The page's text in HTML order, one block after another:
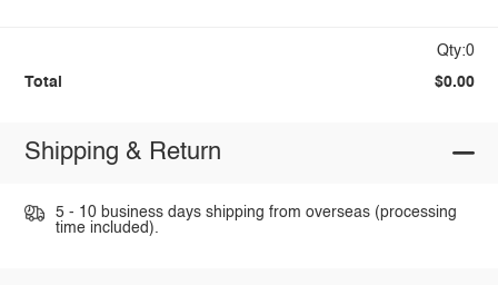
Qty:0
Total $0.00
Shipping & Return
5 - 10 business days shipping from overseas (processing
time included).